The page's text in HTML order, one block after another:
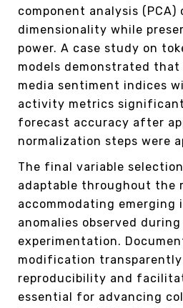
component analysis (PCA)
dimensionality while
power. A case study on
models demonstrated that
media sentiment indices
activity metrics
forecast accuracy after
normalization steps were
The final variable
adaptable throughout the
accommodating emerging
anomalies observed
experimentation.
modification transparently
reproducibility and
essential for advancing